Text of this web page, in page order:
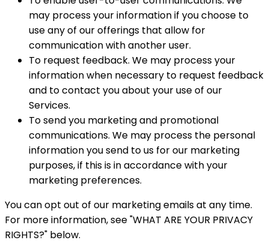
may process your information if you choose to
use any of our offerings that allow for
communication with another user.
To request feedback. We may process your
information when necessary to request feedback
and to contact you about your use of our
Services.
To send you marketing and promotional
communications. We may process the personal
information you send to us for our marketing
purposes, if this is in accordance with your
marketing preferences.
You can opt out of our marketing emails at any time.
For more information, see "WHAT ARE YOUR PRIVACY
RIGHTS?" below.